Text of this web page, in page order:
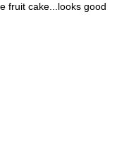
fruit cake...looks good